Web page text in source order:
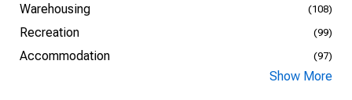
Warehousing (108)
Recreation (99)
Accommodation (97)
Show More